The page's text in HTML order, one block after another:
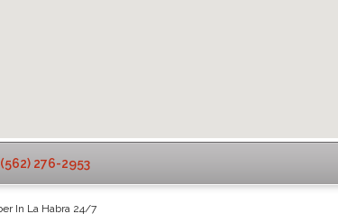
(562) 276-2953
In La Habra 24/7